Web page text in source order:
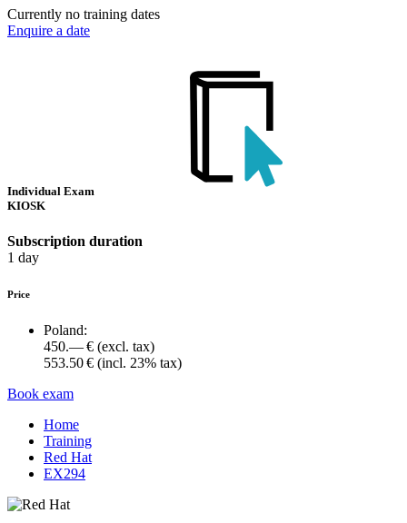
Currently no training dates
Enquire a date
Individual Exam
KIOSK
Subscription duration
1 day
Price
Poland:
450.— € (excl. tax)
553.50 € (incl. 23% tax)
Book exam
Home
Training
Red Hat
EX294